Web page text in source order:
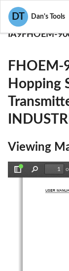
DT Dan's Tools
User Manuals
COOPER
IA9FHOEM-
FHOEM-
Hopping
Viewing
Find
USER